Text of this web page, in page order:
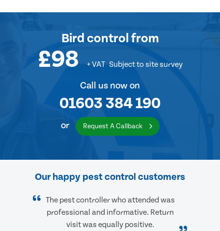
Bird control from
£98 + VAT Subject to site survey
Call us now on
01603 384 190
or Request A Callback
Our happy pest control customers
The pest controller who attended was
professional and informative. Return
visit was equally positive.